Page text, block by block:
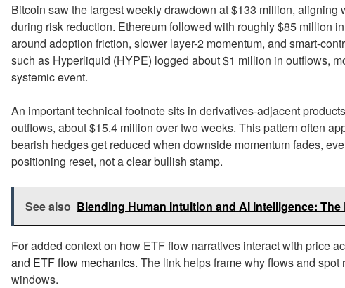
Bitcoin saw the largest weekly drawdown at $133 million, aligning
during risk reduction. Ethereum followed with roughly $85 million
around adoption friction, slower layer-2 momentum, and smart-
such as Hyperliquid (HYPE) logged about $1 million in outflows,
systemic event.
An important technical footnote sits in derivatives-adjacent
outflows, about $15.4 million over two weeks. This pattern often
bearish hedges get reduced when downside momentum fades,
positioning reset, not a clear bullish stamp.
See also Blending Human Intuition and AI Intelligence:
For added context on how ETF flow narratives interact with price
and ETF flow mechanics. The link helps frame why flows and
windows.